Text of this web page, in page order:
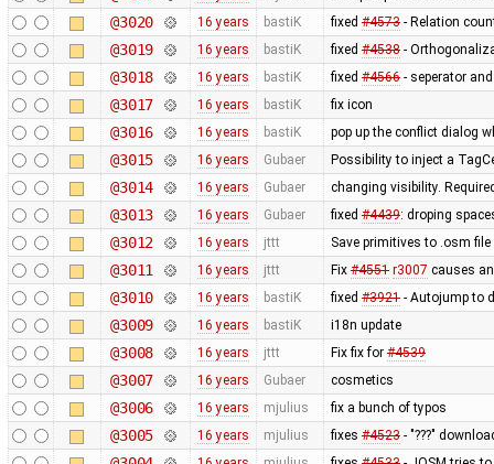
@3020 16 years bastiK fixed #4573- Relation
@3019 16 years bastiK fixed #4538-
@3018 16 years bastiK fixed #4566- seperator
@3017 16 years bastiK fix icon
@3016 16 years bastiK pop up the conflict dialog
@3015 16 years Gubaer Possibility to inject a
@3014 16 years Gubaer changing visibility.
@3013 16 years Gubaer fixed #4439: droping
@3012 16 years jttt Save primitives to .osm
@3011 16 years jttt Fix #4551 r3007 causes
@3010 16 years bastiK fixed #3921- Autojump to
@3009 16 years bastiK i18n update
@3008 16 years jttt Fix fix for #4539
@3007 16 years Gubaer cosmetics
@3006 16 years mjulius fix a bunch of typos
@3005 16 years mjulius fixes #4523- "???"